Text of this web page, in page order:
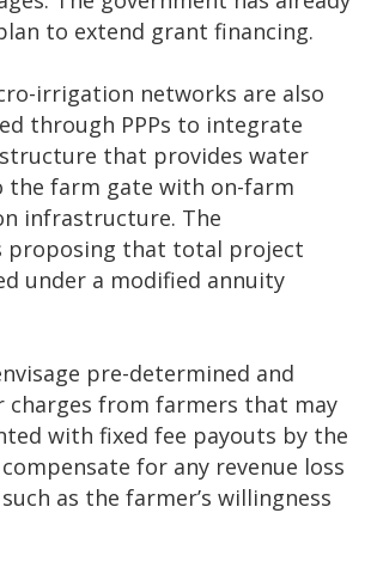
to extend grant financing.
irrigation networks are also
through PPPs to integrate
that provides water
the farm gate with on-farm
infrastructure. The
proposing that total project
under a modified annuity
pre-determined and
charges from farmers that may
with fixed fee payouts by the
for any revenue loss
as the farmer’s willingness